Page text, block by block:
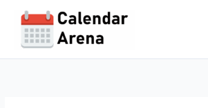
content